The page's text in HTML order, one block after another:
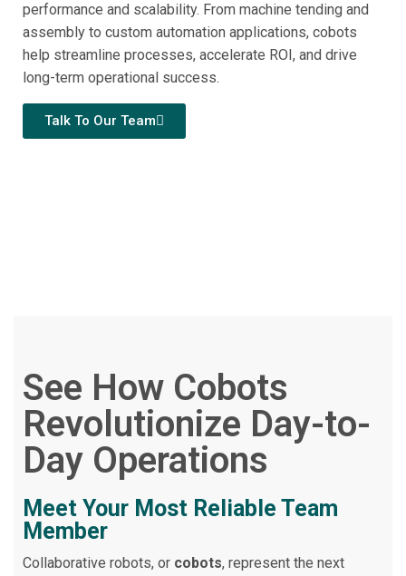
performance and scalability. From machine tending and
assembly to custom automation applications, cobots
help streamline processes, accelerate ROI, and drive
long-term operational success.
Talk To Our Team
See How Cobots
Revolutionize Day-to-
Day Operations
Meet Your Most Reliable Team
Member
Collaborative robots, or cobots, represent the next